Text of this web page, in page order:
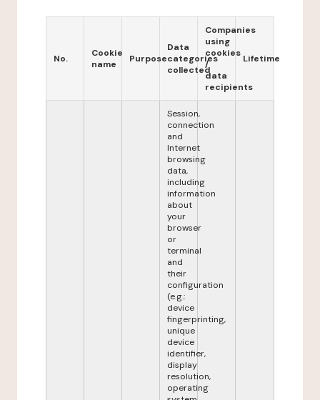
No.
Cookie
name
Purpose
Data
categories
collected
Companies
using
cookies
/
data
recipients
Lifetime
Session,
connection
and
Internet
browsing
data,
including
information
about
your
browser
or
terminal
and
their
configuration
(e.g.:
device
fingerprinting,
unique
device
identifier,
display
resolution,
operating